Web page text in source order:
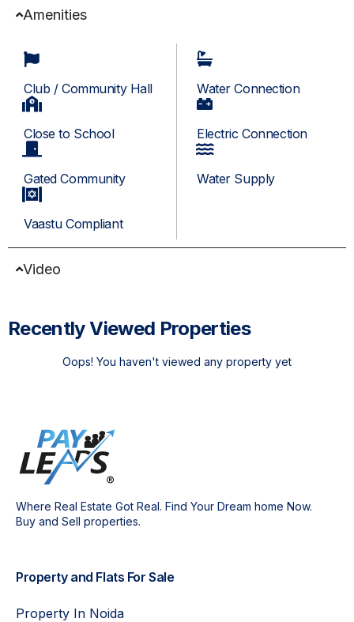
Amenities
Club / Community Hall
Close to School
Gated Community
Vaastu Compliant
Water Connection
Electric Connection
Water Supply
Video
Recently Viewed Properties
Oops! You haven't viewed any property yet
Where Real Estate Got Real. Find Your Dream home Now.
Buy and Sell properties.
Property and Flats For Sale
Property In Noida